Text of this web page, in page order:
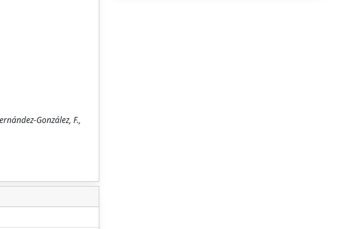
González, F.,